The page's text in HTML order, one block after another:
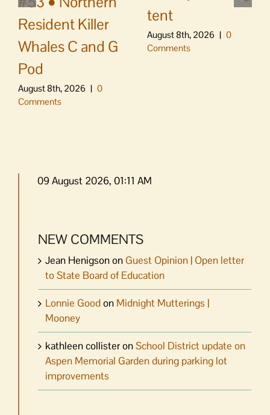
Resident Killer
Whales C and G
Pod
August 8th, 2026 | 0
Comments
tent
August 8th, 2026 | 0
Comments
09 August 2026, 01:11 AM
NEW COMMENTS
Jean Henigsonon Guest Opinion | Open letter
to State Board of Education
Lonnie Goodon Midnight Mutterings |
Mooney
kathleen collisteronSchool District update on
Aspen Memorial Garden during parking lot
improvements